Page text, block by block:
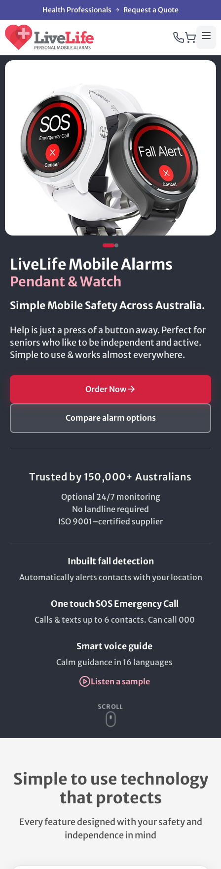
Health Professionals Request a Quote
LiveLife Mobile Alarms
Pendant & Watch
Simple Mobile Safety Across Australia.
Help is just a press of a button away. Perfect for
seniors who like to be independent and active.
Simple to use & works almost everywhere.
Order Now
Compare alarm options
Trusted by 150,000+ Australians
Optional 24/7 monitoring
No landline required
ISO 9001–certified supplier
Inbuilt fall detection
Automatically alerts contacts with your location
One touch SOS Emergency Call
Calls & texts up to 6 contacts. Can call 000
Smart voice guide
Calm guidance in 16 languages
Listen a sample
SCROLL
Simple to use technology
that protects
Every feature designed with your safety and
independence in mind